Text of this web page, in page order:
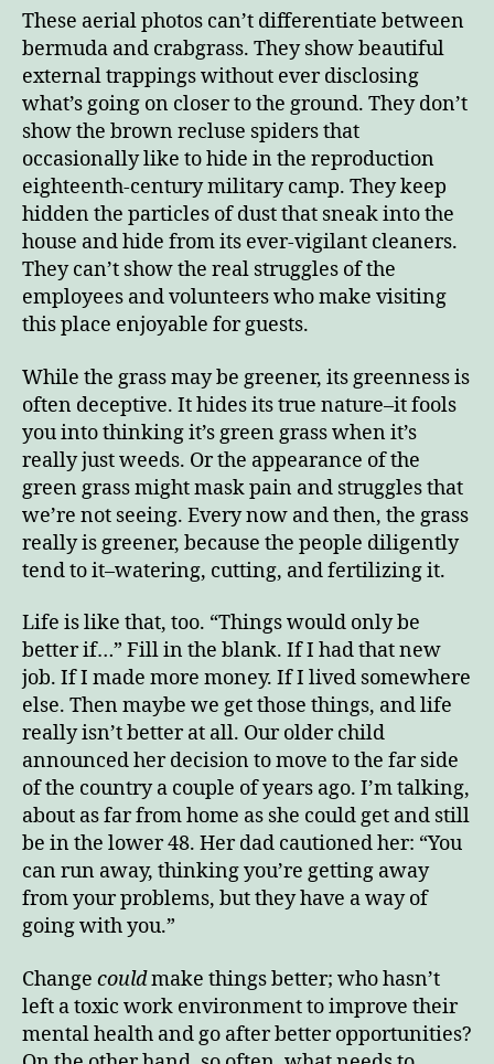
These aerial photos can’t differentiate between
bermuda and crabgrass. They show beautiful
external trappings without ever disclosing
what’s going on closer to the ground. They don’t
show the brown recluse spiders that
occasionally like to hide in the reproduction
eighteenth-century military camp. They keep
hidden the particles of dust that sneak into the
house and hide from its ever-vigilant cleaners.
They can’t show the real struggles of the
employees and volunteers who make visiting
this place enjoyable for guests.
While the grass may be greener, its greenness is
often deceptive. It hides its true nature–it fools
you into thinking it’s green grass when it’s
really just weeds. Or the appearance of the
green grass might mask pain and struggles that
we’re not seeing. Every now and then, the grass
really is greener, because the people diligently
tend to it–watering, cutting, and fertilizing it.
Life is like that, too. “Things would only be
better if…” Fill in the blank. If I had that new
job. If I made more money. If I lived somewhere
else. Then maybe we get those things, and life
really isn’t better at all. Our older child
announced her decision to move to the far side
of the country a couple of years ago. I’m talking,
about as far from home as she could get and still
be in the lower 48. Her dad cautioned her: “You
can run away, thinking you’re getting away
from your problems, but they have a way of
going with you.”
Change couldmake things better; who hasn’t
left a toxic work environment to improve their
mental health and go after better opportunities?